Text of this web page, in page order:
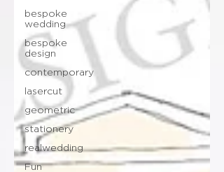
bespoke
wedding
bespoke
design
contemporary
lasercut
geometric
stationery
realwedding
Fun